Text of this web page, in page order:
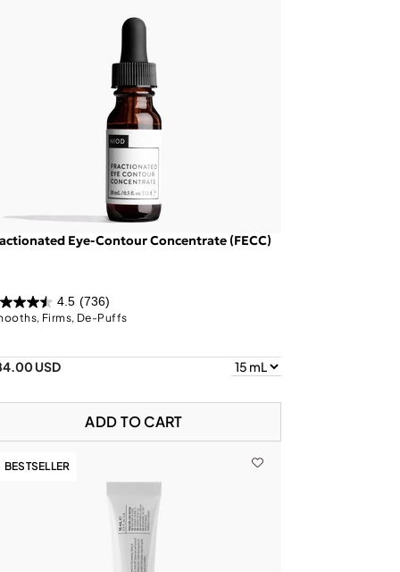
Eye-Contour Concentrate (FECC)
4.5 (736)
Firms, De-Puffs
USD
ADD TO CART
BESTSELLER